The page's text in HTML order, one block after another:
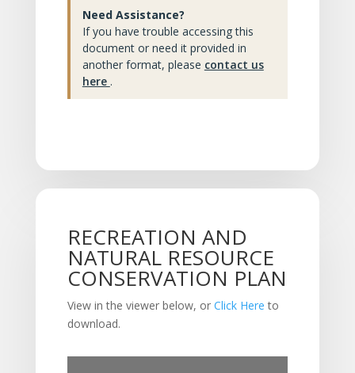
Need Assistance?
If you have trouble accessing this
document or need it provided in
another format, please contact us
here .
RECREATION AND
NATURAL RESOURCE
CONSERVATION PLAN
View in the viewer below, or Click Here to
download.